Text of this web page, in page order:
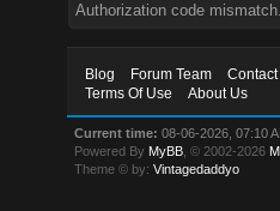
Authorization code
Blog Forum Team
Terms Of Use
About Us
Current time: 08-06-2026, 07:10
Powered By MyBB , © 2002-2026
Theme © by:Vintagedaddyo